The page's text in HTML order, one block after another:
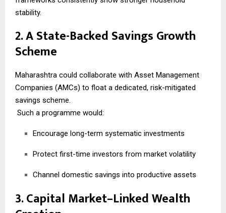
stability.
2. A State-Backed Savings Growth
Scheme
Maharashtra could collaborate with Asset Management
Companies (AMCs) to float a dedicated, risk-mitigated
savings scheme.
Such a programme would:
Encourage long-term systematic investments
Protect first-time investors from market volatility
Channel domestic savings into productive assets
3. Capital Market–Linked Wealth